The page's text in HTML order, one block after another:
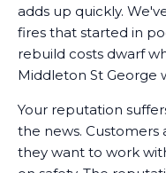
adds up quickly.
fires that started in
rebuild costs dwarf
Middleton St George
Your reputation
the news.
they want to work